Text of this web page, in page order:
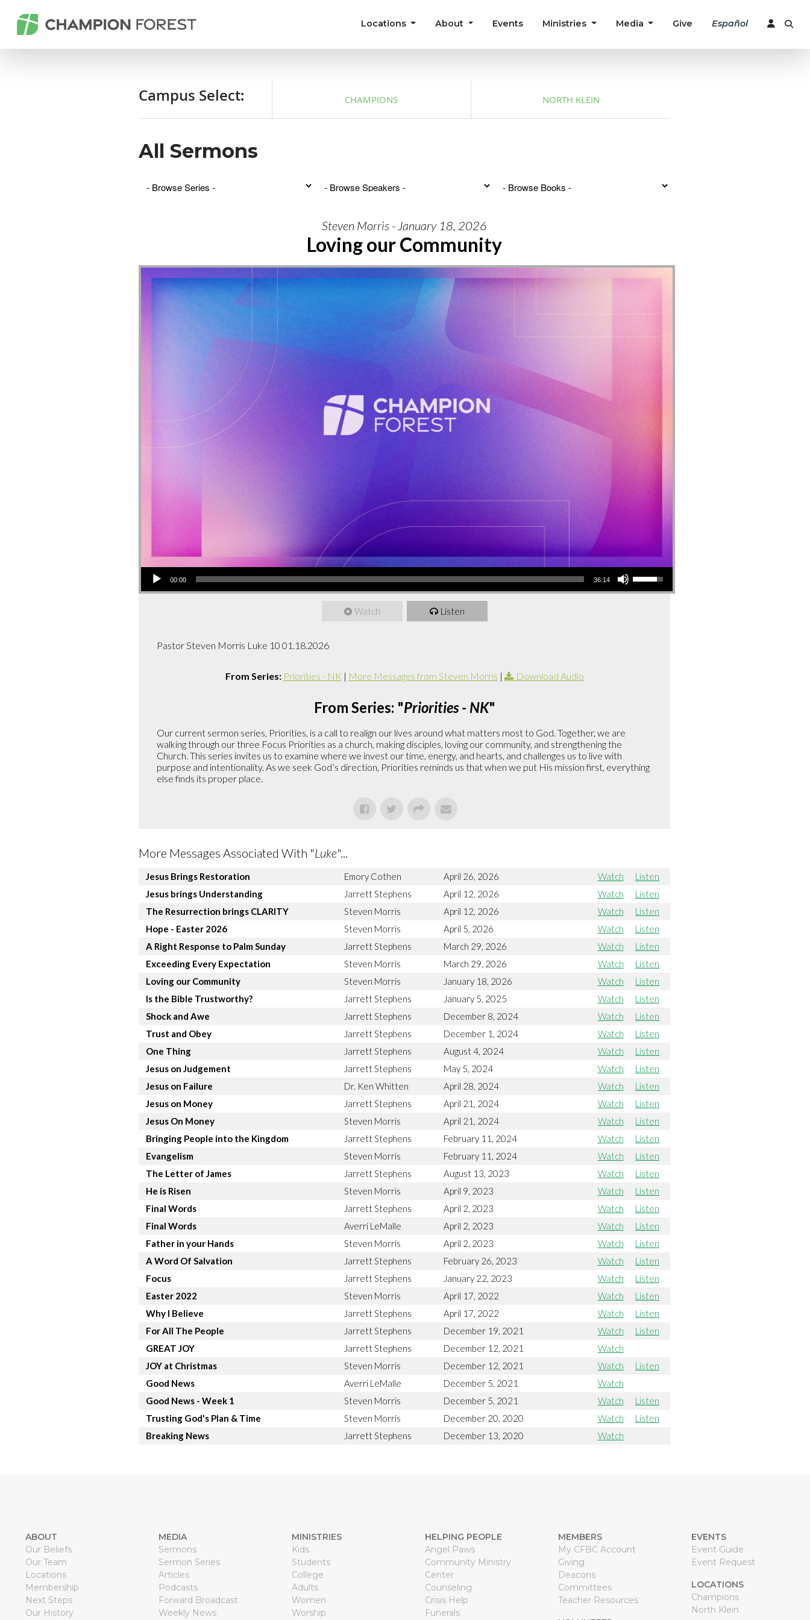
Locations About Events Ministries Media Give Español
Campus Select: CHAMPIONS NORTH KLEIN
All Sermons
Steven Morris - January 18, 2026
Loving our Community
Audio
00:00 36:14
Watch Listen
Pastor Steven Morris Luke 10 01.18.2026
From Series: Priorities - NK | More Messages from Steven Morris | Download Audio
From Series: "Priorities - NK"
Our current sermon series, Priorities, is a call to realign our lives around what matters most to God. Together, we are
walking through our three Focus Priorities as a church, making disciples, loving our community, and strengthening the
Church. This series invites us to examine where we invest our time, energy, and hearts, and challenges us to live with
purpose and intentionality. As we seek God’s direction, Priorities reminds us that when we put His mission first, everything
else finds its proper place.
More Messages Associated With "Luke"...
Jesus Brings Restoration Emory Cothen April 26, 2026 Watch
Listen
Jesus brings Understanding
Jarrett Stephens April 12, 2026 Watch
Listen
The Resurrection brings CLARITY
Steven Morris April 12, 2026 Watch
Listen
Hope - Easter 2026
Steven Morris April 5, 2026 Watch
Listen
A Right Response to Palm Sunday
Jarrett Stephens March 29, 2026 Watch
Listen
Exceeding Every Expectation
Steven Morris March 29, 2026 Watch
Listen
Loving our Community
Steven Morris January 18, 2026 Watch
Listen
Is the Bible Trustworthy?
Jarrett Stephens January 5, 2025 Watch
Listen
Shock and Awe
Jarrett Stephens December 8, 2024 Watch
Listen
Trust and Obey
Jarrett Stephens December 1, 2024 Watch
Listen
One Thing
Jarrett Stephens August 4, 2024 Watch
Listen
Jesus on Judgement
Jarrett Stephens May 5, 2024 Watch
Listen
Jesus on Failure
Dr. Ken Whitten April 28, 2024 Watch
Listen
Jesus on Money
Jarrett Stephens April 21, 2024 Watch
Listen
Jesus On Money
Steven Morris April 21, 2024 Watch
Listen
Bringing People into the Kingdom
Jarrett Stephens February 11, 2024 Watch
Listen
Evangelism
Steven Morris February 11, 2024 Watch
Listen
The Letter of James
Jarrett Stephens August 13, 2023 Watch
Listen
He is Risen
Steven Morris April 9, 2023 Watch
Listen
Final Words
Jarrett Stephens April 2, 2023 Watch
Listen
Final Words
Averri LeMalle April 2, 2023 Watch
Listen
Father in your Hands
Steven Morris April 2, 2023 Watch
Listen
A Word Of Salvation
Jarrett Stephens February 26, 2023 Watch
Listen
Focus
Jarrett Stephens January 22, 2023 Watch
Listen
Easter 2022
Steven Morris April 17, 2022 Watch
Listen
Why I Believe
Jarrett Stephens April 17, 2022 Watch
Listen
For All The People
Jarrett Stephens December 19, 2021 Watch
Listen
GREAT JOY
Jarrett Stephens December 12, 2021
Watch
JOY at Christmas
Steven Morris December 12, 2021 Watch
Listen
Good News
Averri LeMalle December 5, 2021
Watch
Good News - Week 1
Steven Morris December 5, 2021 Watch
Listen
Trusting God's Plan & Time
Steven Morris December 20, 2020 Watch
Listen
Breaking News
Jarrett Stephens December 13, 2020 Watch
ABOUT
Our Beliefs
Our Team
Locations
Membership
Next Steps
Our History
MEDIA
Sermons
Sermon Series
Articles
Podcasts
Forward Broadcast
Weekly News
MINISTRIES
Kids
Students
College
Adults
Women
Worship
HELPING PEOPLE
Angel Paws
Community Ministry
Center
Counseling
Crisis Help
Funerals
MEMBERS
My CFBC Account
Giving
Deacons
Committees
Teacher Resources
EVENTS
Event Guide
Event Request
LOCATIONS
Champions
North Klein